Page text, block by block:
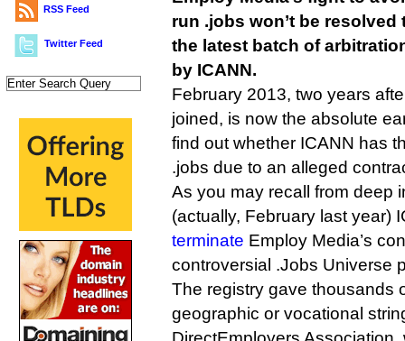
RSS Feed
Twitter Feed
run .jobs won’t be
the latest batch of
by ICANN.
February 2013, two years
joined, is now the absolute
find out whether ICANN has
.jobs due to an alleged
As you may recall from deep
(actually, February last year)
terminate Employ Media’s
controversial .Jobs Universe
The registry gave thousands
geographic or vocational